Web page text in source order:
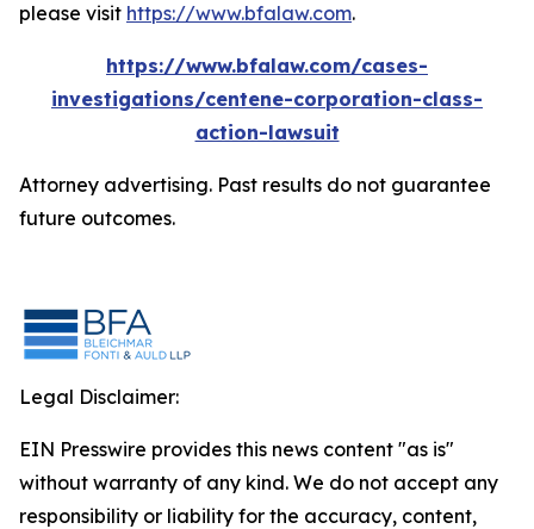
please visit https://www.bfalaw.com.
https://www.bfalaw.com/cases-
investigations/centene-corporation-class-
action-lawsuit
Attorney advertising. Past results do not guarantee
future outcomes.
Legal Disclaimer:
EIN Presswire provides this news content "as is"
without warranty of any kind. We do not accept any
responsibility or liability for the accuracy, content,